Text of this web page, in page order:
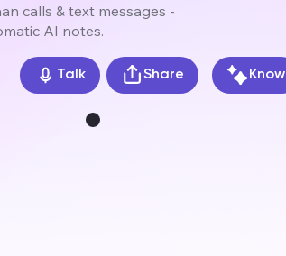
calls & text messages -
AI notes.
Talk Share Know